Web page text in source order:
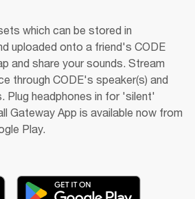
which can be stored in
uploaded onto a friend's CODE
and share your sounds. Stream
through CODE's speaker(s) and
Plug headphones in for 'silent'
Gateway App is available now from
Play.